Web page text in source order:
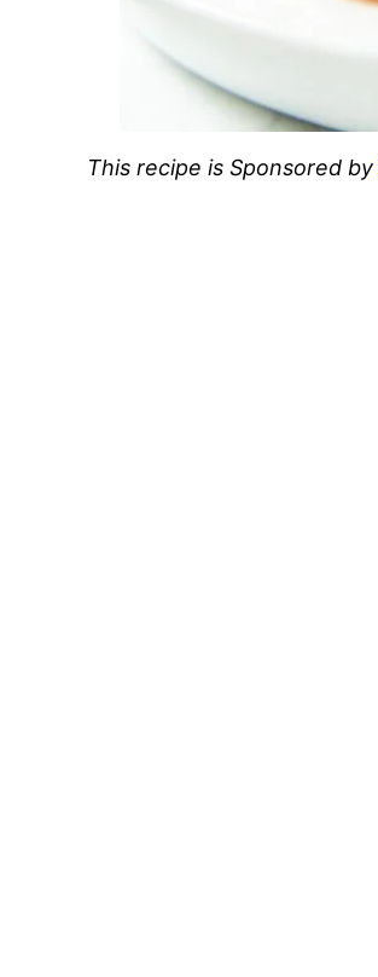
This recipe is Sponsored by